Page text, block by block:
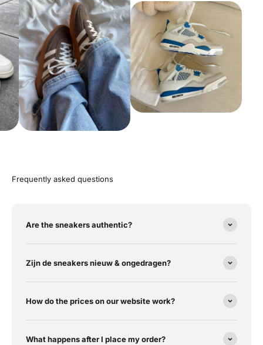
Frequently asked questions
Are the sneakers authentic?
Zijn de sneakers nieuw & ongedragen?
How do the prices on our website work?
What happens after I place my order?